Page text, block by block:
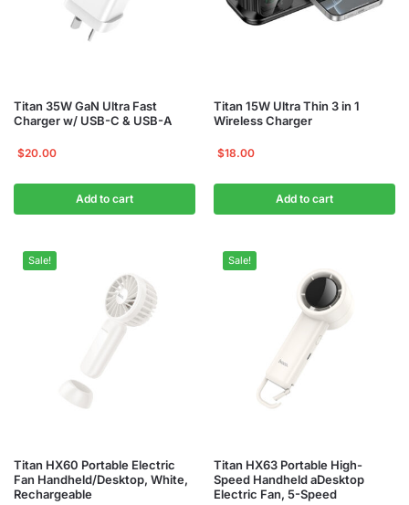
Titan 35W GaN Ultra Fast
Charger w/ USB-C & USB-A
$20.00
Add to cart
Titan 15W Ultra Thin 3 in 1
Wireless Charger
$18.00
Add to cart
Sale!
Titan HX60 Portable Electric
Fan Handheld/Desktop, White,
Rechargeable
Sale!
Titan HX63 Portable High-
Speed Handheld aDesktop
Electric Fan, 5-Speed